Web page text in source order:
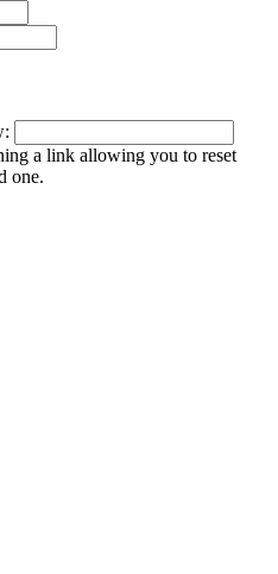
a link allowing you to reset
one.